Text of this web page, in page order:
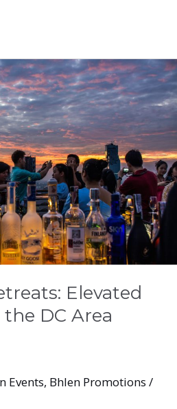
Elevated
DC Area
Events, Bhlen Promotions /